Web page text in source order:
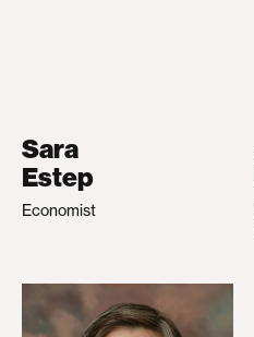
Sara
Estep
Economist